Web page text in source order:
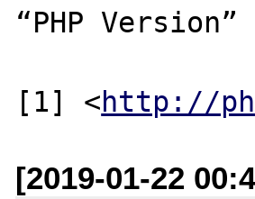
“PHP
[1] <http://
[2019-01-22